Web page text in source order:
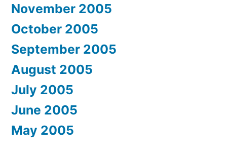
November 2005
October 2005
September 2005
August 2005
July 2005
June 2005
May 2005